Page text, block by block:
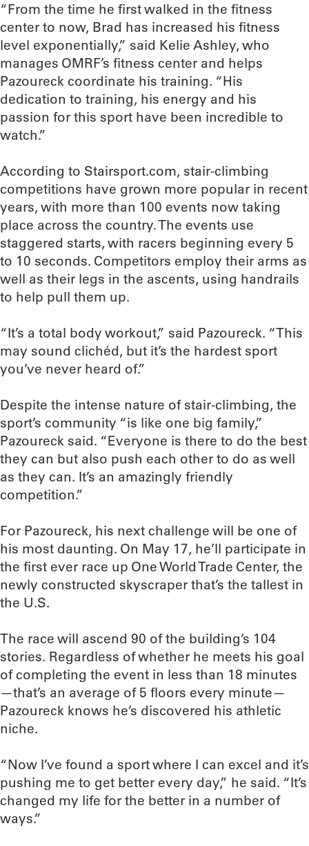
“From the time he first walked in the fitness
center to now, Brad has increased his fitness
level exponentially,” said Kelie Ashley, who
manages OMRF’s fitness center and helps
Pazoureck coordinate his training. “His
dedication to training, his energy and his
passion for this sport have been incredible to
watch.”
According to Stairsport.com, stair-climbing
competitions have grown more popular in recent
years, with more than 100 events now taking
place across the country. The events use
staggered starts, with racers beginning every 5
to 10 seconds. Competitors employ their arms as
well as their legs in the ascents, using handrails
to help pull them up.
“It’s a total body workout,” said Pazoureck. “This
may sound clichéd, but it’s the hardest sport
you’ve never heard of.”
Despite the intense nature of stair-climbing, the
sport’s community “is like one big family,”
Pazoureck said. “Everyone is there to do the best
they can but also push each other to do as well
as they can. It’s an amazingly friendly
competition.”
For Pazoureck, his next challenge will be one of
his most daunting. On May 17, he’ll participate in
the first ever race up One World Trade Center, the
newly constructed skyscraper that’s the tallest in
the U.S.
The race will ascend 90 of the building’s 104
stories. Regardless of whether he meets his goal
of completing the event in less than 18 minutes
—that’s an average of 5 floors every minute—
Pazoureck knows he’s discovered his athletic
niche.
“Now I’ve found a sport where I can excel and it’s
pushing me to get better every day,” he said. “It’s
changed my life for the better in a number of
ways.”